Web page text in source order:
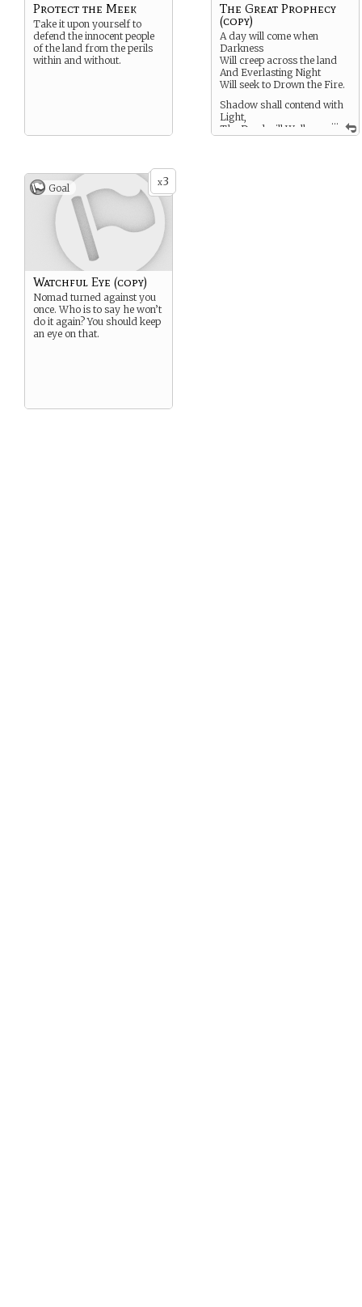
Protect the Meek
Take it upon yourself to
defend the innocent people
of the land from the perils
within and without.
...
The Great Prophecy
(copy)
A day will come when
Darkness
Will creep across the land
And Everlasting Night
Will seek to Drown the Fire.
Shadow shall contend with
Light,
The Dead will Walk
x3
Goal
Watchful Eye (copy)
Nomad turned against you
once. Who is to say he won’t
do it again? You should keep
an eye on that.